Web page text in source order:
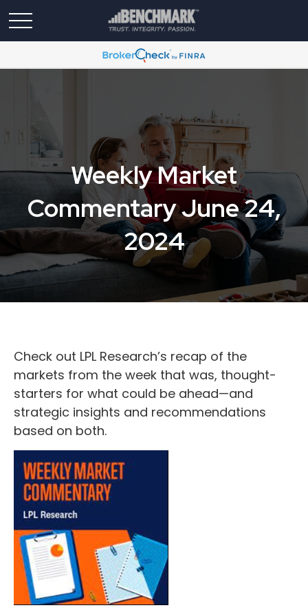
Weekly Market
Commentary June 24,
2024
Check out LPL Research’s recap of the
markets from the week that was, thought-
starters for what could be ahead—and
strategic insights and recommendations
based on both.